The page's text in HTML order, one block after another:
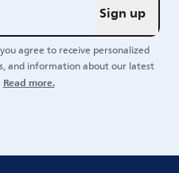
Sign up
agree to receive personalized
and information about our latest
Read more.